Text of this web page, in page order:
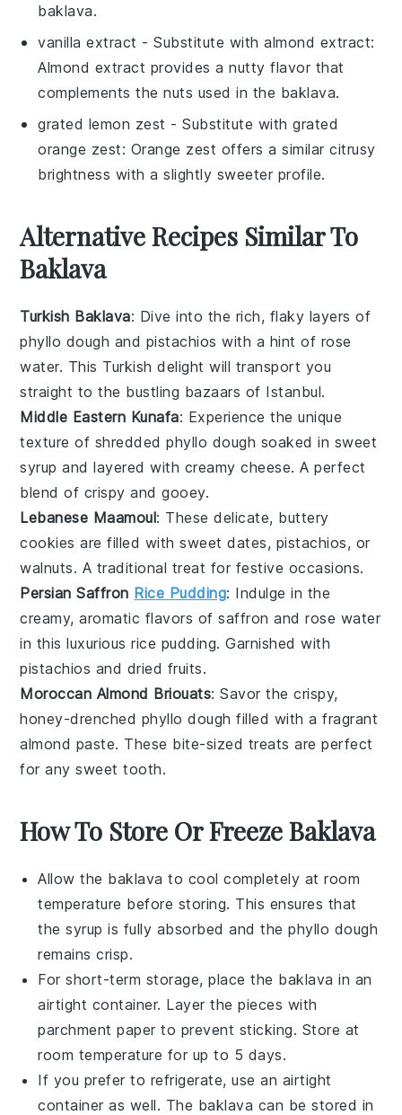
baklava.
vanilla extract - Substitute withalmond extract:
Almond extract provides a nutty flavor that
complements the nuts used in the baklava.
grated lemon zest - Substitute withgrated
orange zest: Orange zest offers a similar citrusy
brightness with a slightly sweeter profile.
Alternative Recipes Similar To
Baklava
Turkish Baklava: Dive into the rich, flaky layers of
phyllo dough and pistachios with a hint of rose
water. This Turkish delight will transport you
straight to the bustling bazaars of Istanbul.
Middle Eastern Kunafa: Experience the unique
texture of shredded phyllo dough soaked in sweet
syrup and layered with creamycheese. A perfect
blend of crispy and gooey.
Lebanese Maamoul: These delicate, buttery
cookies are filled with sweetdates, pistachios, or
walnuts. A traditional treat for festive occasions.
Persian Saffron Rice Pudding: Indulge in the
creamy, aromatic flavors ofsaffron androse water
in this luxuriousrice pudding. Garnished with
pistachios and dried fruits.
Moroccan Almond Briouats: Savor the crispy,
honey-drenched phyllo dough filled with a fragrant
almond paste. These bite-sized treats are perfect
for any sweet tooth.
How To Store Or Freeze Baklava
Allow the baklava to cool completely at room
temperature before storing. This ensures that
thesyrup is fully absorbed and thephyllo dough
remains crisp.
For short-term storage, place the baklava in an
airtight container. Layer the pieces with
parchment paper to prevent sticking. Store at
room temperature for up to 5 days.
If you prefer to refrigerate, use an airtight
container as well. The baklava can be stored in